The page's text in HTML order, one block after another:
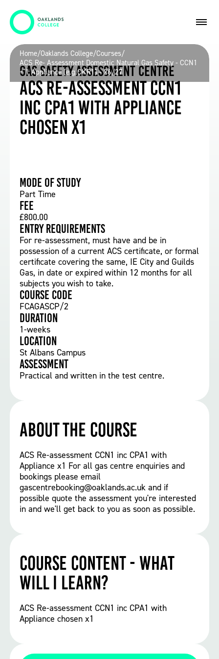
Gas Safety Assessment Centre
ACS Re-assessment CCN1
inc CPA1 with Appliance
chosen x1
Home/Oaklands College/Courses/
ACS Re- Assessment Domestic Natural Gas Safety - CCN1
+ 1 Appliance (e.g.CKR1) - 26/27
Mode of study
Part Time
Fee
£800.00
Entry requirements
For re-assessment, must have and be in
possession of a current ACS certificate, or formal
certificate covering the same, IE City and Guilds
Gas, in date or expired within 12 months for all
subjects you wish to take.
Course Code
FCAGASCP/2
Duration
1-weeks
Location
St Albans Campus
Assessment
Practical and written in the test centre.
About the course
ACS Re-assessment CCN1 inc CPA1 with
Appliance x1 For all gas centre enquiries and
bookings please email
gascentrebooking@oaklands.ac.uk and if
possible quote the assessment you're interested
in and we'll get back to you as soon as possible.
Course Content - What
will I learn?
ACS Re-assessment CCN1 inc CPA1 with
Appliance chosen x1